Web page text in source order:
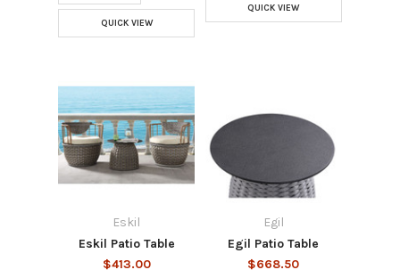
QUICK VIEW
QUICK VIEW
Eskil
Eskil Patio Table
$413.00
Egil
Egil Patio Table
$668.50